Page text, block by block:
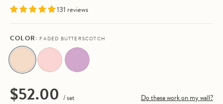
131 reviews
COLOR: FADED BUTTERSCOTCH
Current price
$52.00 / set Do these work on my wall?